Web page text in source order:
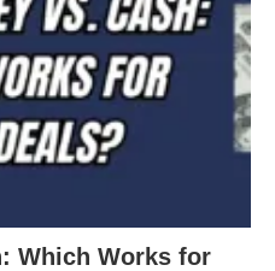
Which Works for